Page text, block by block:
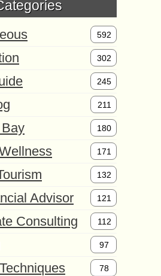
592
302
245
211
180
171
132
Advisor 121
Consulting 112
97
78